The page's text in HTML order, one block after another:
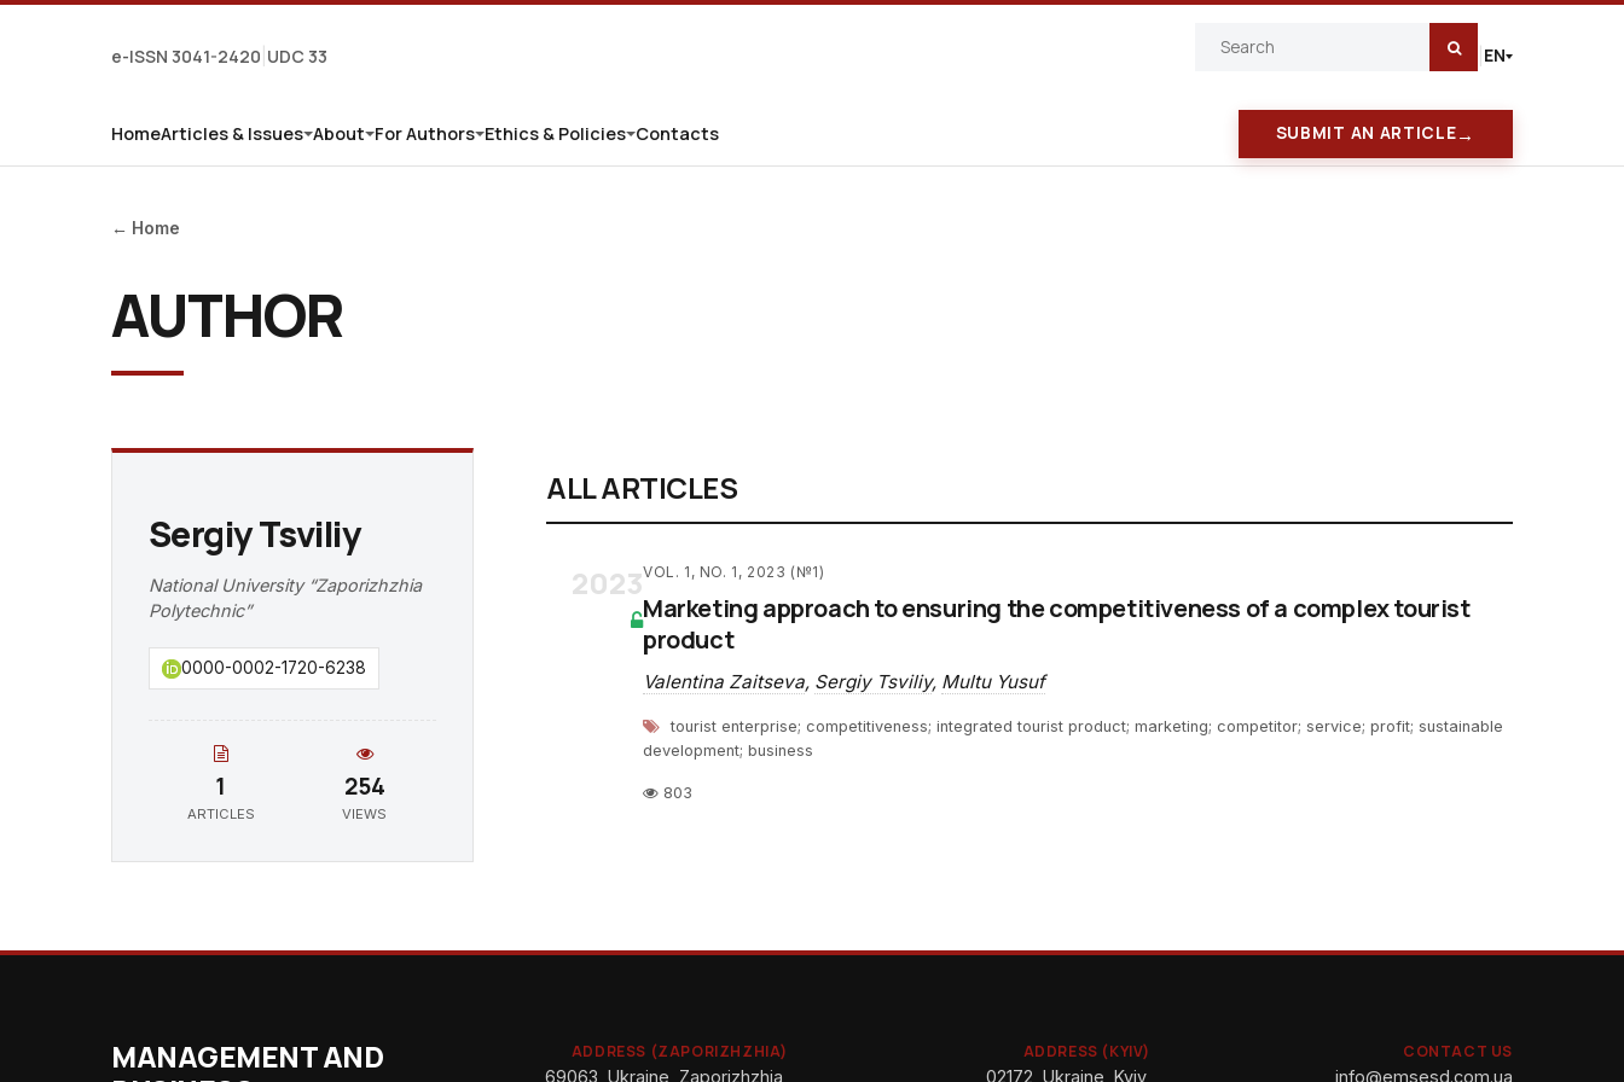
e-ISSN 3041-2420 UDC 33 EN
HomeArticles & Issues About For Authors Ethics & Policies Contacts SUBMIT AN ARTICLE→
← Home
AUTHOR
Sergiy Tsviliy
National University “Zaporizhzhia
Polytechnic”
0000-0002-1720-6238
1
ARTICLES
254
VIEWS
ALL ARTICLES
2023VOL. 1, NO. 1, 2023 (№1)
Marketing approach to ensuring the competitiveness of a complex tourist
product
Valentina Zaitseva, Sergiy Tsviliy, Multu Yusuf
tourist enterprise; competitiveness; integrated tourist product; marketing; competitor; service; profit; sustainable
development; business
803
MANAGEMENT AND
ADDRESS (ZAPORIZHZHIA)
69063, Ukraine, Zaporizhzhia,
ADDRESS (KYIV)
02172, Ukraine, Kyiv,
CONTACT US
info@emsesd.com.ua